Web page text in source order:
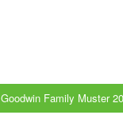
Goodwin Family Muster